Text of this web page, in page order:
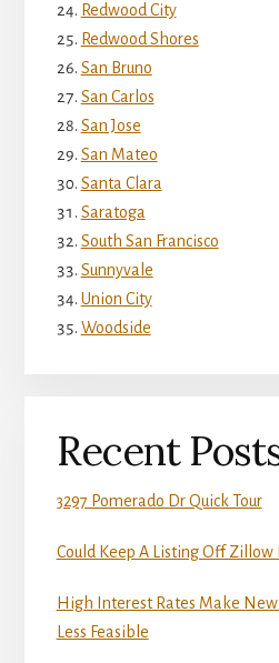
Redwood City
Redwood Shores
San Bruno
San Carlos
San Jose
San Mateo
Santa Clara
Saratoga
South San Francisco
Sunnyvale
Union City
Woodside
Recent
3297 Pomerado Dr Quick Tour
Could Keep A Listing Off Zillow
High Interest Rates Make
Less Feasible